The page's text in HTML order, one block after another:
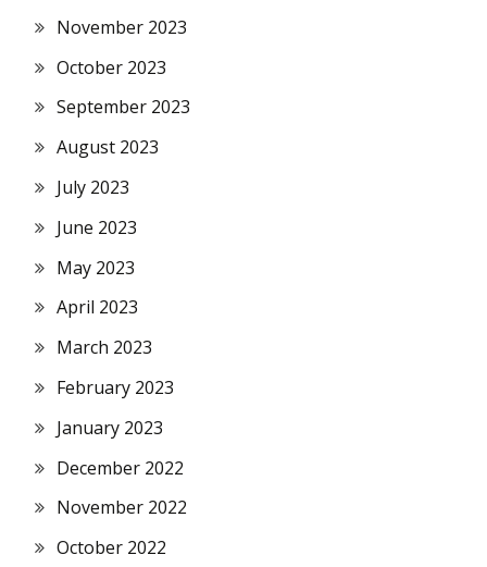
November 2023
October 2023
September 2023
August 2023
July 2023
June 2023
May 2023
April 2023
March 2023
February 2023
January 2023
December 2022
November 2022
October 2022